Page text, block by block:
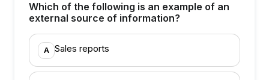
Which of the following is an example of an
external source of information?
A Sales reports